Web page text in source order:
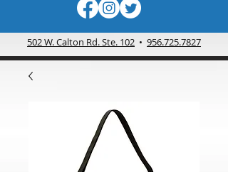
502 W. Calton Rd. Ste. 102 • 956.725.7827